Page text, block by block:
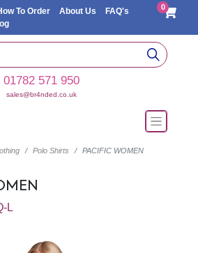
To Order About Us
FAQ's
0
01782 571 950
sales@br4nded.co.uk
Polo Shirts PACIFIC WOMEN
L